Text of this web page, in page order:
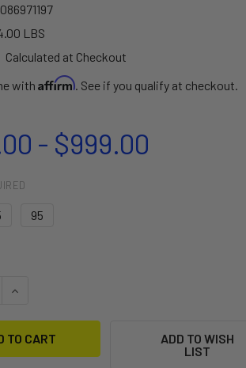
LBS
Calculated at Checkout
with Affirm. See if you qualify at checkout.
- $999.00
95
QUANTITY OF FOIL MAST CARBON
INCREASE QUANTITY OF FOIL MAST
ADD TO WISH
LIST